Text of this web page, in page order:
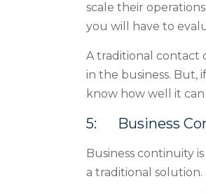
scale their
you will have to
A traditional contact
in the business. But,
know how well it
5: Business
Business continuity
a traditional solution.